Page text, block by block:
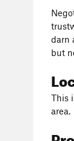
darn
but
This
area.